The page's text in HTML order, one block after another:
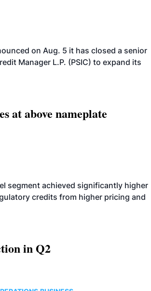
on Aug. 5 it has closed a senior
Manager L.P. (PSIC) to expand its
at above nameplate
segment achieved significantly higher
credits from higher pricing and
in Q2